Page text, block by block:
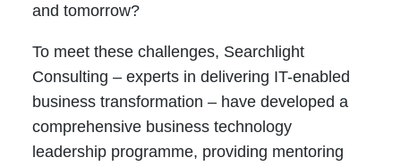
and tomorrow?
To meet these challenges, Searchlight
Consulting – experts in delivering IT-enabled
business transformation – have developed a
comprehensive business technology
leadership programme, providing mentoring